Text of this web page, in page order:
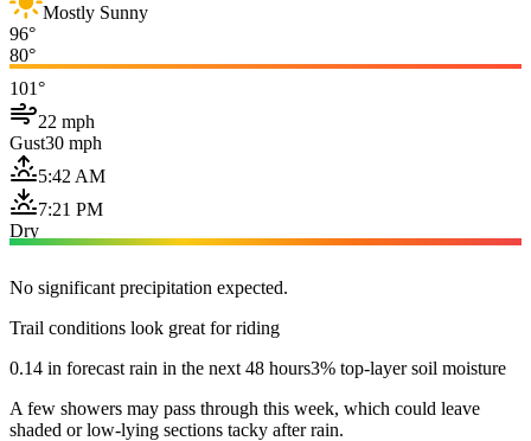
Mostly Sunny
96°
80°
101°
22 mph
Gust30 mph
5:42 AM
7:21 PM
Dry
No significant precipitation expected.
Trail conditions look great for riding
0.14 in forecast rain in the next 48 hours3% top-layer soil moisture
A few showers may pass through this week, which could leave
shaded or low-lying sections tacky after rain.